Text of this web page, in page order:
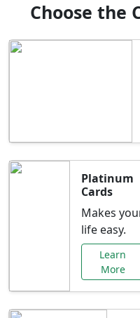
Choose the
Platinum
Cards
Makes
life easy.
Learn
More